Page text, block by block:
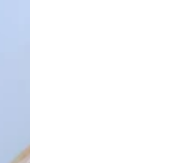
Vestido de Festa Infantil